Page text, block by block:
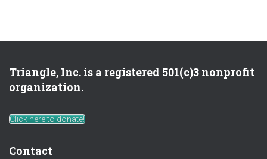
Triangle, Inc. is a registered 501(c)3 nonprofit
organization.
Click here to donate!
Contact